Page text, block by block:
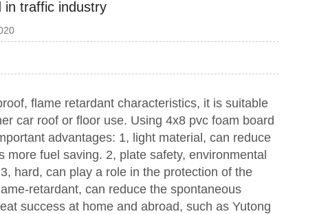
in traffic industry
flame retardant characteristics, it is suitable
car roof or floor use. Using 4x8 pvc foam board
advantages: 1, light material, can reduce
fuel saving. 2, plate safety, environmental
hard, can play a role in the protection of the
retardant, can reduce the spontaneous
success at home and abroad, such as Yutong